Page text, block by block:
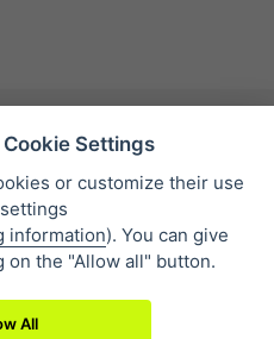
protection
company
Settings
or customize their use
information). You can give
the "Allow all" button.
All